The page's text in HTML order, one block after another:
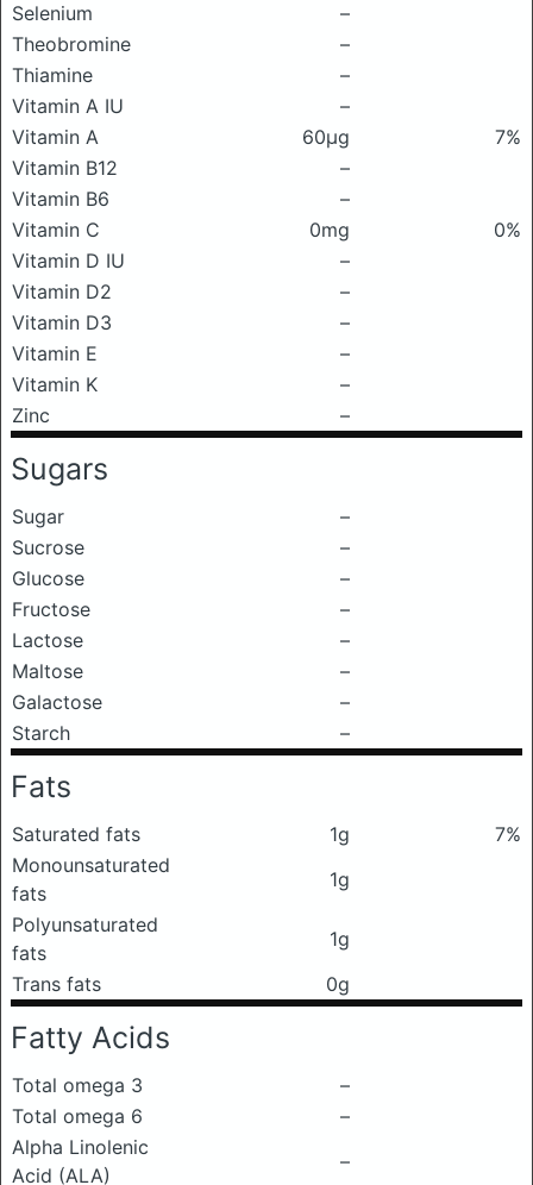
Selenium
–
Theobromine
–
Thiamine
–
Vitamin A IU
–
Vitamin A
60μg
7%
Vitamin B12
–
Vitamin B6
–
Vitamin C
0mg
0%
Vitamin D IU
–
Vitamin D2
–
Vitamin D3
–
Vitamin E
–
Vitamin K
–
Zinc
–
Sugars
Sugar
–
Sucrose
–
Glucose
–
Fructose
–
Lactose
–
Maltose
–
Galactose
–
Starch
–
Fats
Saturated fats 1g
7%
Monounsaturated
fats
1g
Polyunsaturated
fats
1g
Trans fats
0g
Fatty Acids
Total omega 3
–
Total omega 6
–
Alpha Linolenic
Acid (ALA)
–